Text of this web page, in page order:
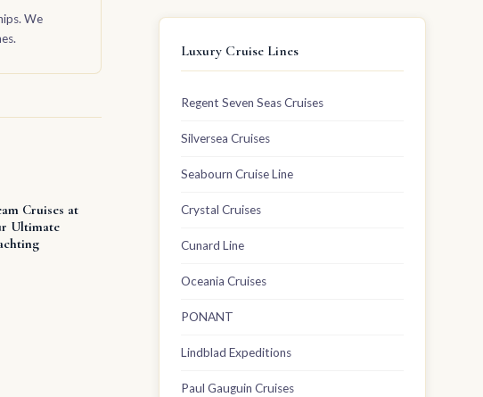
We
Cruises at
Ultimate
Luxury Cruise Lines
Regent Seven Seas Cruises
Silversea Cruises
Seabourn Cruise Line
Crystal Cruises
Cunard Line
Oceania Cruises
PONANT
Lindblad Expeditions
Paul Gauguin Cruises